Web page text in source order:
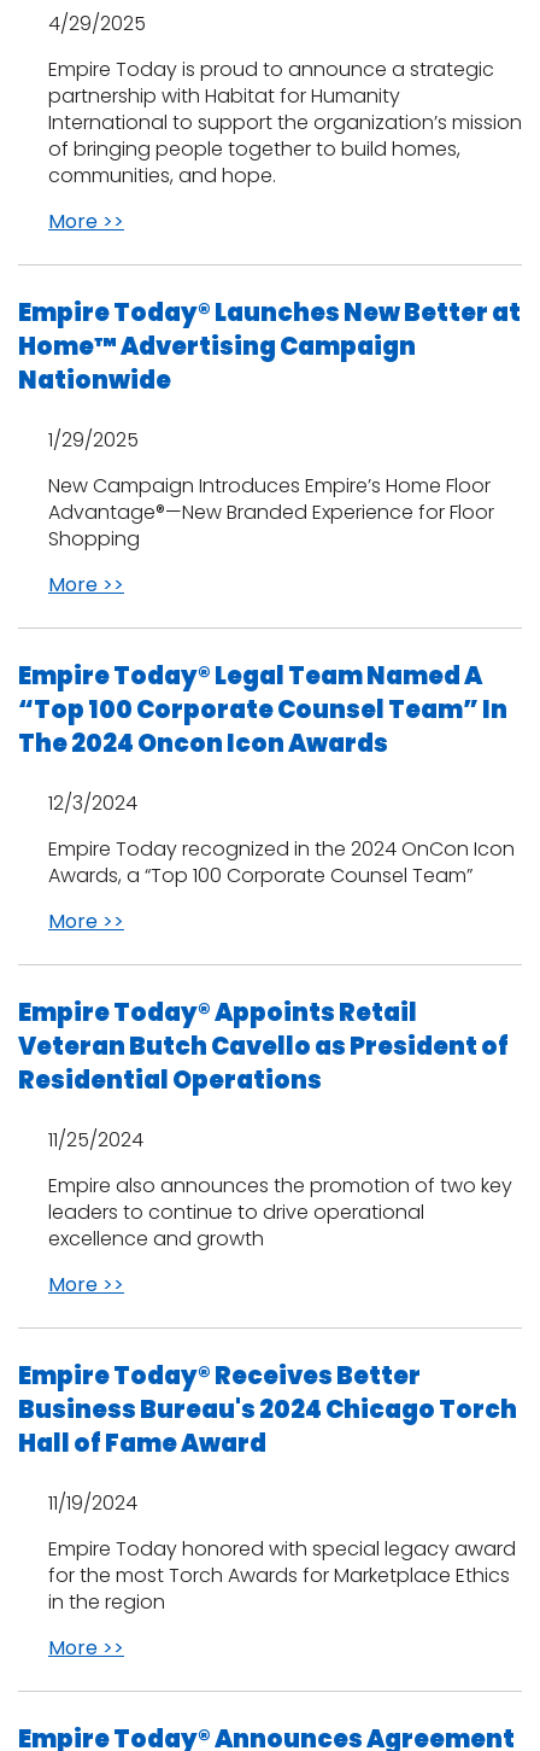
4/29/2025
Empire Today is proud to announce a strategic
partnership with Habitat for Humanity
International to support the organization’s mission
of bringing people together to build homes,
communities, and hope.
More >>
Empire Today® Launches New Better at
Home™ Advertising Campaign
Nationwide
1/29/2025
New Campaign Introduces Empire’s Home Floor
Advantage®—New Branded Experience for Floor
Shopping
More >>
Empire Today® Legal Team Named A
“Top 100 Corporate Counsel Team” In
The 2024 Oncon Icon Awards
12/3/2024
Empire Today recognized in the 2024 OnCon Icon
Awards, a “Top 100 Corporate Counsel Team”
More >>
Empire Today® Appoints Retail
Veteran Butch Cavello as President of
Residential Operations
11/25/2024
Empire also announces the promotion of two key
leaders to continue to drive operational
excellence and growth
More >>
Empire Today® Receives Better
Business Bureau's 2024 Chicago Torch
Hall of Fame Award
11/19/2024
Empire Today honored with special legacy award
for the most Torch Awards for Marketplace Ethics
in the region
More >>
Empire Today® Announces Agreement